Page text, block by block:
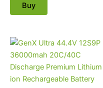
Buy